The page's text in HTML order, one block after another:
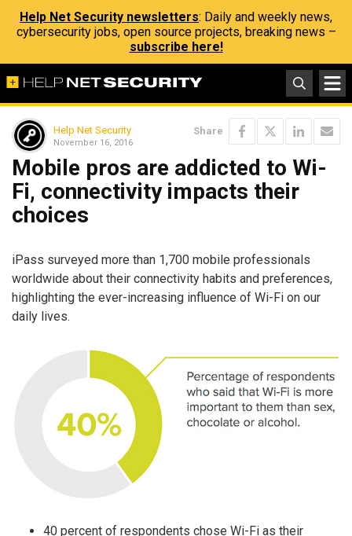
Help Net Security newsletters: Daily and weekly news,
cybersecurity jobs, open source projects, breaking news –
subscribe here!
Help Net Security
November 16, 2016
Share
Mobile pros are addicted to Wi-
Fi, connectivity impacts their
choices
iPass surveyed more than 1,700 mobile professionals
worldwide about their connectivity habits and preferences,
highlighting the ever-increasing influence of Wi-Fi on our
daily lives.
40 percent of respondents chose Wi-Fi as their